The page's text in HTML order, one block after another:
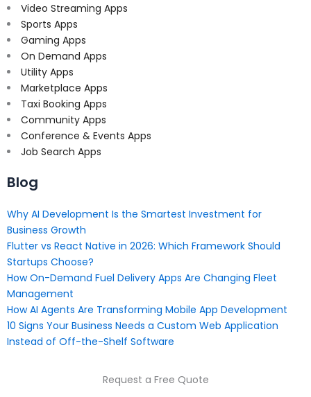
Video Streaming Apps
Sports Apps
Gaming Apps
On Demand Apps
Utility Apps
Marketplace Apps
Taxi Booking Apps
Community Apps
Conference & Events Apps
Job Search Apps
Blog
Why AI Development Is the Smartest Investment for
Business Growth
Flutter vs React Native in 2026: Which Framework Should
Startups Choose?
How On-Demand Fuel Delivery Apps Are Changing Fleet
Management
How AI Agents Are Transforming Mobile App Development
10 Signs Your Business Needs a Custom Web Application
Instead of Off-the-Shelf Software
Request a Free Quote